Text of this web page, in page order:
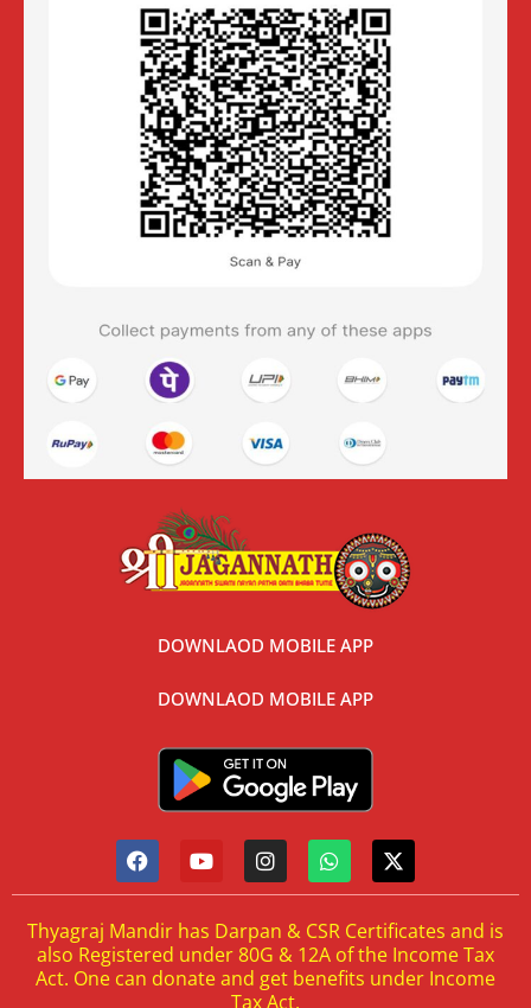
DOWNLAOD MOBILE APP
DOWNLAOD MOBILE APP
Thyagraj Mandir has Darpan & CSR Certificates and is
also Registered under 80G & 12A of the Income Tax
Act. One can donate and get benefits under Income
Tax Act.